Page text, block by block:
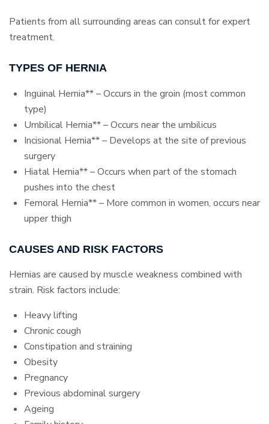
Patients from all surrounding areas can consult for expert
treatment.
TYPES OF HERNIA
Inguinal Hernia** – Occurs in the groin (most common
type)
Umbilical Hernia** – Occurs near the umbilicus
Incisional Hernia** – Develops at the site of previous
surgery
Hiatal Hernia** – Occurs when part of the stomach
pushes into the chest
Femoral Hernia** – More common in women, occurs near
upper thigh
CAUSES AND RISK FACTORS
Hernias are caused by muscle weakness combined with
strain. Risk factors include:
Heavy lifting
Chronic cough
Constipation and straining
Obesity
Pregnancy
Previous abdominal surgery
Ageing